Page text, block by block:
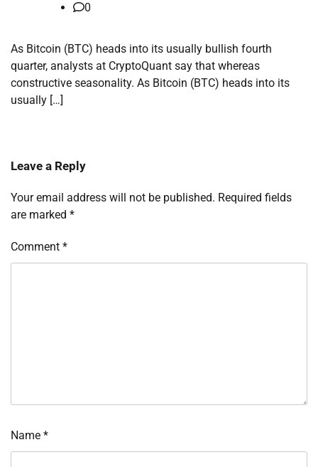
0
As Bitcoin (BTC) heads into its usually bullish fourth
quarter, analysts at CryptoQuant say that whereas
constructive seasonality. As Bitcoin (BTC) heads into its
usually […]
Leave a Reply
Your email address will not be published. Required fields
are marked *
Comment *
Name *